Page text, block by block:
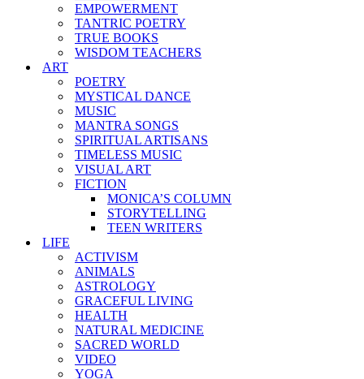
EMPOWERMENT
TANTRIC POETRY
TRUE BOOKS
WISDOM TEACHERS
ART
POETRY
MYSTICAL DANCE
MUSIC
MANTRA SONGS
SPIRITUAL ARTISANS
TIMELESS MUSIC
VISUAL ART
FICTION
MONICA’S COLUMN
STORYTELLING
TEEN WRITERS
LIFE
ACTIVISM
ANIMALS
ASTROLOGY
GRACEFUL LIVING
HEALTH
NATURAL MEDICINE
SACRED WORLD
VIDEO
YOGA